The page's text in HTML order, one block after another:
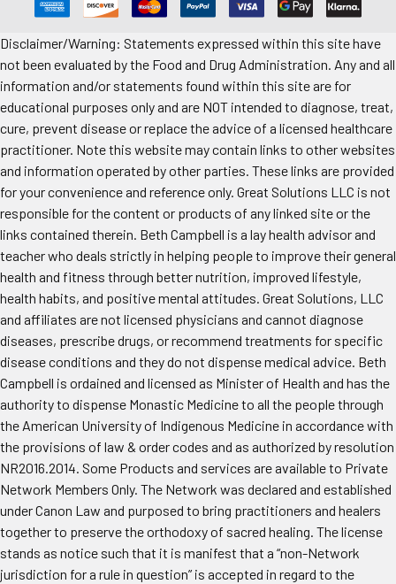
Disclaimer/Warning: Statements expressed within this site have
not been evaluated by the Food and Drug Administration. Any and all
information and/or statements found within this site are for
educational purposes only and are NOT intended to diagnose, treat,
cure, prevent disease or replace the advice of a licensed healthcare
practitioner. Note this website may contain links to other websites
and information operated by other parties. These links are provided
for your convenience and reference only. Great Solutions LLC is not
responsible for the content or products of any linked site or the
links contained therein. Beth Campbell is a lay health advisor and
teacher who deals strictly in helping people to improve their general
health and fitness through better nutrition, improved lifestyle,
health habits, and positive mental attitudes. Great Solutions, LLC
and affiliates are not licensed physicians and cannot diagnose
diseases, prescribe drugs, or recommend treatments for specific
disease conditions and they do not dispense medical advice. Beth
Campbell is ordained and licensed as Minister of Health and has the
authority to dispense Monastic Medicine to all the people through
the American University of Indigenous Medicine in accordance with
the provisions of law & order codes and as authorized by resolution
NR2016.2014. Some Products and services are available to Private
Network Members Only. The Network was declared and established
under Canon Law and purposed to bring practitioners and healers
together to preserve the orthodoxy of sacred healing. The license
stands as notice such that it is manifest that a “non-Network
jurisdiction for a rule in question” is accepted in regard to the